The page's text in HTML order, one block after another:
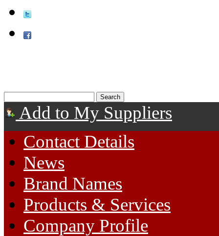
Add to My Suppliers
Contact Details
News
Brand Names
Products & Services
Company Profile